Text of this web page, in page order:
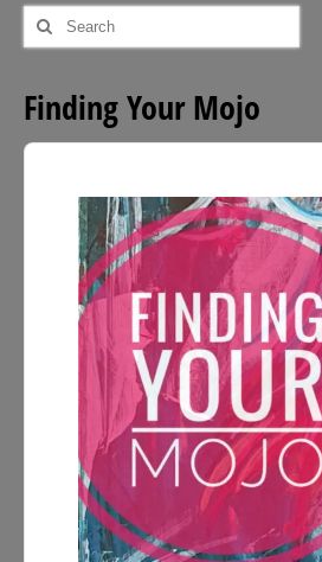
Search
for:
Finding Your Mojo
Audio